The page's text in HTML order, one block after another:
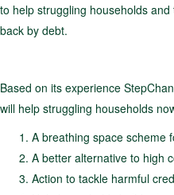
to help struggling households
back by debt.
Based on its experience
will help struggling households
A breathing space scheme
A better alternative to high
Action to tackle harmful